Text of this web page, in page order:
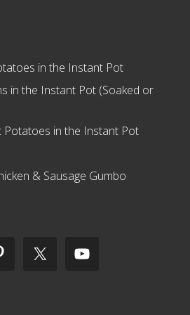
in the Instant Pot
in the Instant Pot (Soaked or
Potatoes in the Instant Pot
& Sausage Gumbo